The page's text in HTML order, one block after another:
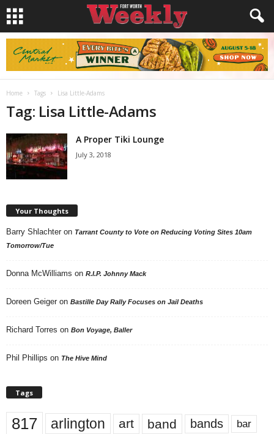
Home Tags Lisa Little-Adams
Tag: Lisa Little-Adams
A Proper Tiki Lounge
July 3, 2018
Your Thoughts
Barry Shlachter on Tarrant County to Vote on Reducing Voting Sites 10am
Tomorrow/Tue
Donna McWilliams on R.I.P. Johnny Mack
Doreen Geiger on Bastille Day Rally Focuses on Jail Deaths
Richard Torres on Bon Voyage, Baller
Phil Phillips on The Hive Mind
Tags
817 arlington art band bands bar